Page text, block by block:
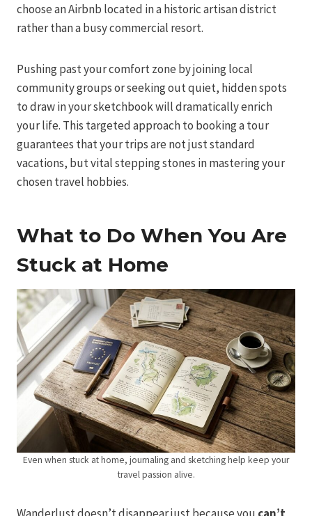
choose an Airbnb located in a historic artisan district
rather than a busy commercial resort.
Pushing past your comfort zone by joining local
community groups or seeking out quiet, hidden spots
to draw in your sketchbook will dramatically enrich
your life. This targeted approach to booking a tour
guarantees that your trips are not just standard
vacations, but vital stepping stones in mastering your
chosen travel hobbies.
What to Do When You Are
Stuck at Home
Even when stuck at home, journaling and sketching help keep your
travel passion alive.